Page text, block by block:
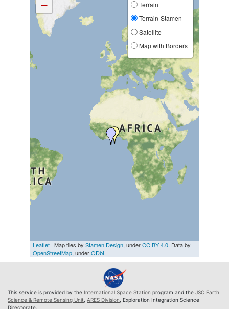
−
Terrain
Terrain-Stamen
Satellite
Map with Borders
Leaflet | Map tiles byStamen Design, underCC BY 4.0. Data by
OpenStreetMap, underODbL
This service is provided by the International Space Station program and the JSC Earth
Science & Remote Sensing Unit ARES Division , Exploration Integration Science
Directorate.